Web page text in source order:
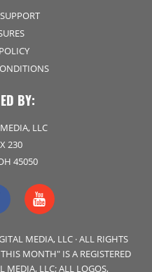
BY:
LLC
230
45050
MEDIA, LLC · ALL RIGHTS
MONTH" IS A REGISTERED
MEDIA, LLC; ALL LOGOS,